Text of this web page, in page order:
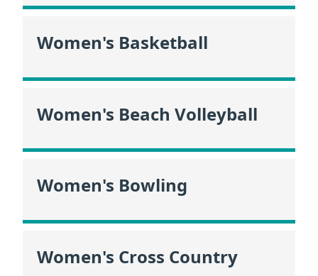
Women's Basketball
Women's Beach Volleyball
Women's Bowling
Women's Cross Country